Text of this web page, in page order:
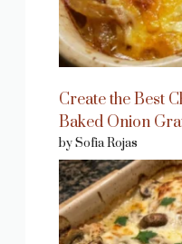
Create the Best
Baked Onion
by Sofia Rojas